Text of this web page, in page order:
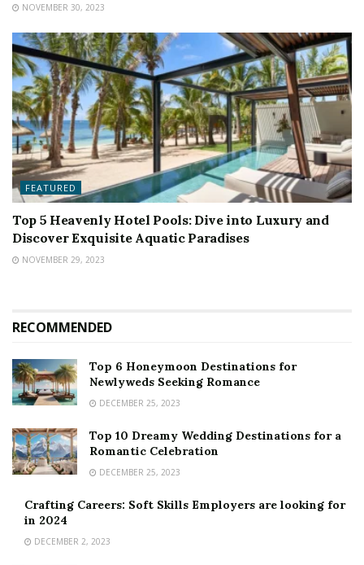
NOVEMBER 30, 2023
FEATURED
Top 5 Heavenly Hotel Pools: Dive into Luxury and
Discover Exquisite Aquatic Paradises
NOVEMBER 29, 2023
RECOMMENDED
Top 6 Honeymoon Destinations for
Newlyweds Seeking Romance
DECEMBER 25, 2023
Top 10 Dreamy Wedding Destinations for a
Romantic Celebration
DECEMBER 25, 2023
Crafting Careers: Soft Skills Employers are looking for
in 2024
DECEMBER 2, 2023